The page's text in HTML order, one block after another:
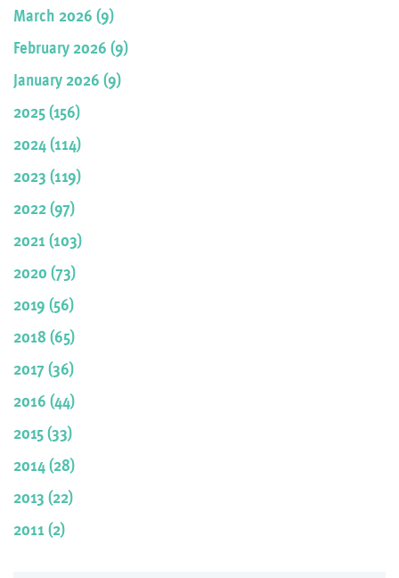
March 2026 (9)
February 2026 (9)
January 2026 (9)
2025 (156)
2024 (114)
2023 (119)
2022 (97)
2021 (103)
2020 (73)
2019 (56)
2018 (65)
2017 (36)
2016 (44)
2015 (33)
2014 (28)
2013 (22)
2011 (2)